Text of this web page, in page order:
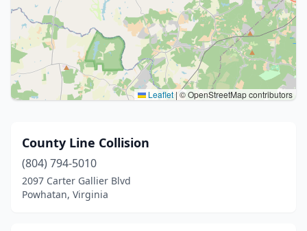
Leaflet | © OpenStreetMap contributors
County Line Collision
(804) 794-5010
2097 Carter Gallier Blvd
Powhatan, Virginia